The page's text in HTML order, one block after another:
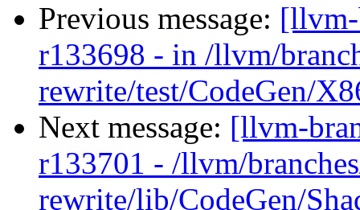
Previous message:
r133698 - in /llvm/
rewrite/test/CodeGen/
Next message: [llvm-
r133701 - /llvm/
rewrite/lib/CodeGen/